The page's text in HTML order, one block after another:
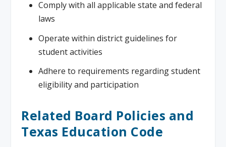
Comply with all applicable state and federal
laws
Operate within district guidelines for
student activities
Adhere to requirements regarding student
eligibility and participation
Related Board Policies and
Texas Education Code